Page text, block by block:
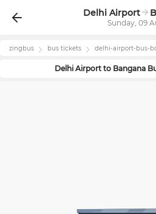
Delhi Airport
Sunday, 09
zingbus bus tickets delhi-airport-bus-
Delhi Airportto Bangana